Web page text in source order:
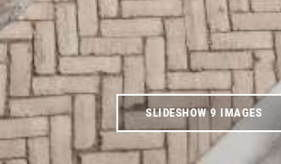
SLIDESHOW 9 IMAGES